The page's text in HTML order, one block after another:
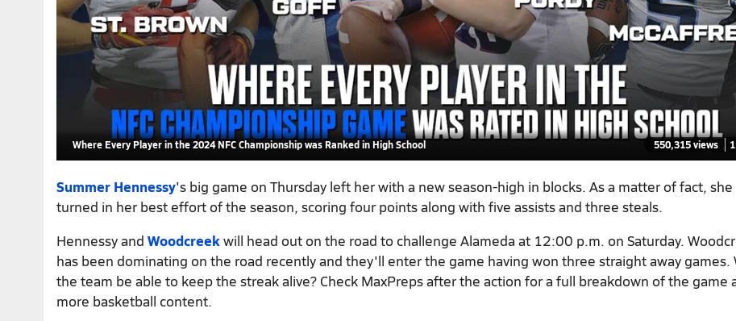
Where Every Player in the 2024 NFC Championship was Ranked in High School 550,315 views
Summer Hennessy's big game on Thursday left her with a new season-high in blocks. As a matter of fact, she
turned in her best effort of the season, scoring four points along with five assists and three steals.
Hennessy and Woodcreekwill head out on the road to challenge Alameda at 12:00 p.m. on Saturday.
has been dominating on the road recently and they'll enter the game having won three straight away games.
the team be able to keep the streak alive? Check MaxPreps after the action for a full breakdown of the game
more basketball content.